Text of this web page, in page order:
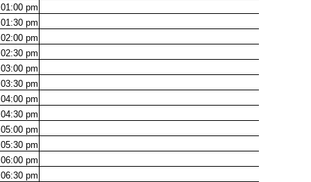
01:00 pm
01:30 pm
02:00 pm
02:30 pm
03:00 pm
03:30 pm
04:00 pm
04:30 pm
05:00 pm
05:30 pm
06:00 pm
06:30 pm